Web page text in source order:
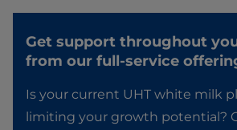
Get support throughout
from our full-service
Is your current UHT white milk
limiting your growth potential?